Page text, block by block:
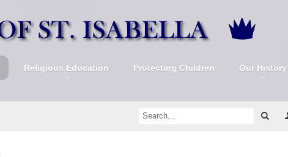
Religious Education Protecting Children Our History